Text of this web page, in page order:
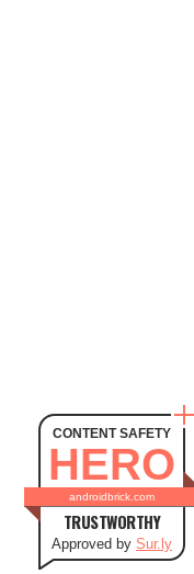
CONTENT SAFETY
HERO
androidbrick.com
TRUSTWORTHY
Approved by Sur.ly